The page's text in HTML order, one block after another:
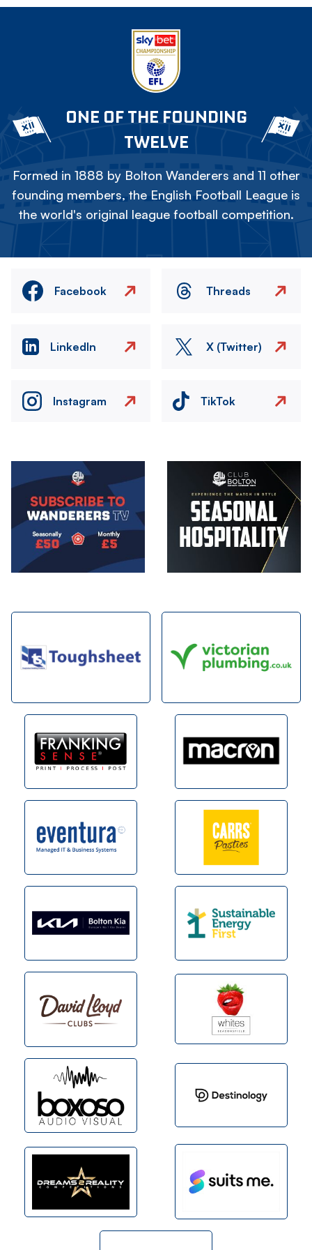
ONE OF THE FOUNDING
TWELVE
Formed in 1888 by Bolton Wanderers and 11 other
founding members, the English Football League is
the world's original league football competition.
Facebook Threads
LinkedIn X (Twitter)
Instagram TikTok